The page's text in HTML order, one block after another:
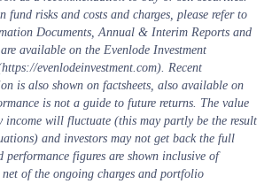
risks and costs and charges, please refer to
Documents, Annual & Interim Reports and
available on the Evenlode Investment
evenlodeinvestment.com). Recent
is also shown on factsheets, also available on
is not a guide to future returns. The value
income will fluctuate (this may partly be the result
and investors may not get back the full
performance figures are shown inclusive of
net of the ongoing charges and portfolio